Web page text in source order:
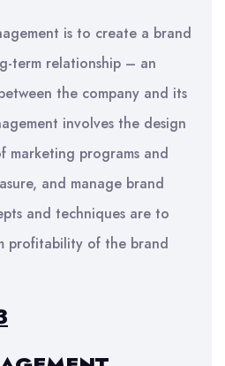
is to create a brand
term relationship – an
the company and its
involves the design
marketing programs and
and manage brand
and techniques are to
profitability of the brand